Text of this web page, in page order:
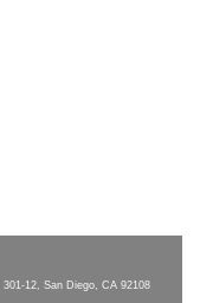
12, San Diego, CA 92108